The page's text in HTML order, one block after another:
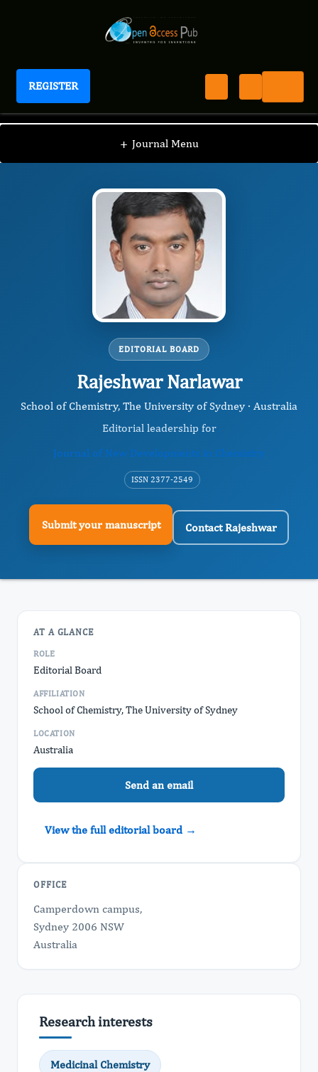
REGISTER
Journal of New Developments in Chemistry
+ Journal Menu
JNDC / Editorial Board / Rajeshwar Narlawar
EDITORIAL BOARD
Rajeshwar Narlawar
School of Chemistry, The University of Sydney · Australia
Editorial leadership for
Journal of New Developments in Chemistry
ISSN 2377-2549
Submit your manuscript Contact Rajeshwar
AT A GLANCE
ROLE
Editorial Board
AFFILIATION
School of Chemistry, The University of Sydney
LOCATION
Australia
Send an email
View the full editorial board →
OFFICE
Camperdown campus,
Sydney 2006 NSW
Australia
Research interests
Medicinal Chemistry